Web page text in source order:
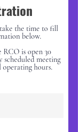
the time to fill
below.
RCO is open 30
meeting
hours.